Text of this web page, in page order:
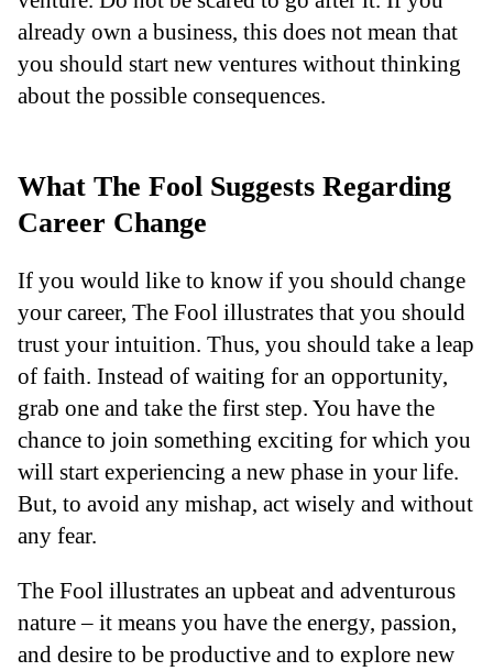
already own a business, this does not mean that
you should start new ventures without thinking
about the possible consequences.
What The Fool Suggests Regarding
Career Change
If you would like to know if you should change
your career, The Fool illustrates that you should
trust your intuition. Thus, you should take a leap
of faith. Instead of waiting for an opportunity,
grab one and take the first step. You have the
chance to join something exciting for which you
will start experiencing a new phase in your life.
But, to avoid any mishap, act wisely and without
any fear.
The Fool illustrates an upbeat and adventurous
nature – it means you have the energy, passion,
and desire to be productive and to explore new